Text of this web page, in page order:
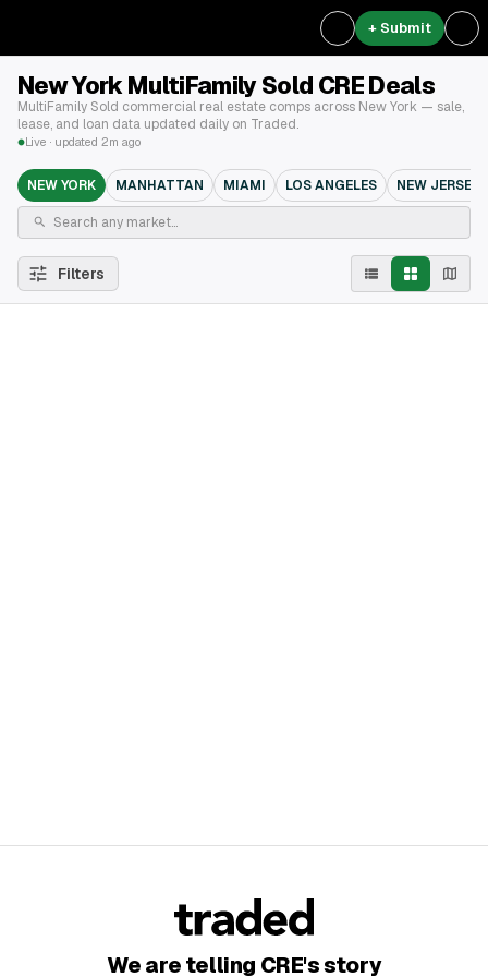
+ Submit
New York MultiFamily Sold CRE Deals
MultiFamily Sold commercial real estate comps across New York — sale,
lease, and loan data updated daily on Traded.
Live · updated 2m ago
NEW YORK MANHATTAN MIAMI LOS ANGELES NEW JERSEY
Filters
We are telling CRE's story